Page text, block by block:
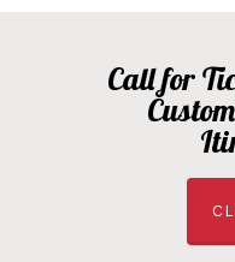
Call for